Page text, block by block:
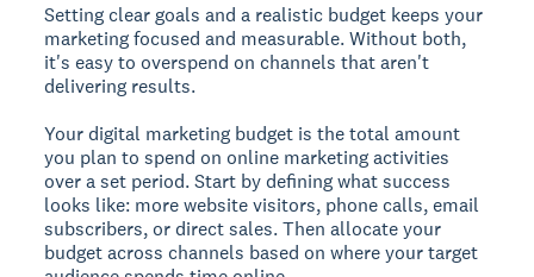
Setting clear goals and a realistic budget keeps your
marketing focused and measurable. Without both,
it's easy to overspend on channels that aren't
delivering results.
Your digital marketing budget is the total amount
you plan to spend on online marketing activities
over a set period.Start by defining what success
looks like: more website visitors, phone calls, email
subscribers, or direct sales. Then allocate your
budget across channels based on where your target